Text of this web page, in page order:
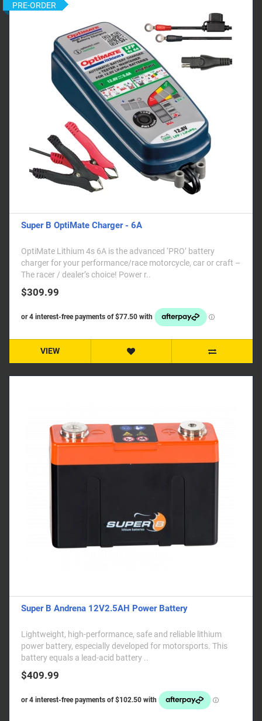
PRE-ORDER
Super B OptiMate Charger - 6A
OptiMate Lithium 4s 6A is the advanced ‘PRO’ battery
charger for your performance/race motorcycle, car or craft –
The racer / dealer’s choice! Power r..
$309.99
VIEW
Super B Andrena 12V2.5AH Power Battery
Lightweight, high-performance, safe and reliable lithium
power battery, especially developed for motorsports. This
battery equals a lead-acid battery ..
$409.99